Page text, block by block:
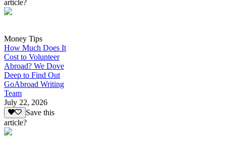
article?
Money Tips
How Much Does It
Cost to Volunteer
Abroad? We Dove
Deep to Find Out
GoAbroad Writing
Team
July 22, 2026
Save this
article?